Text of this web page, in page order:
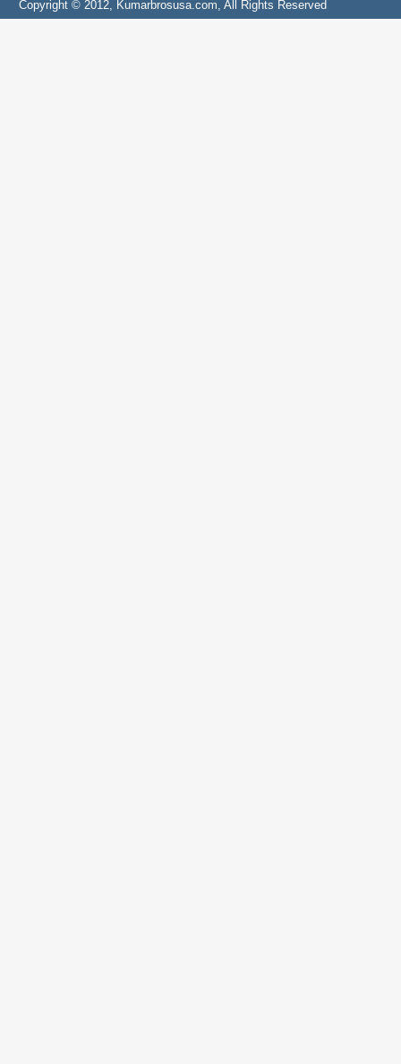
Copyright © 2012, Kumarbrosusa.com, All Rights Reserved